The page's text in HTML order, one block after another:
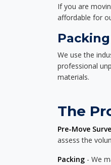
If you are
affordable for
We use the
professional
materials.
The
Pre-Move
assess the
Packing - We